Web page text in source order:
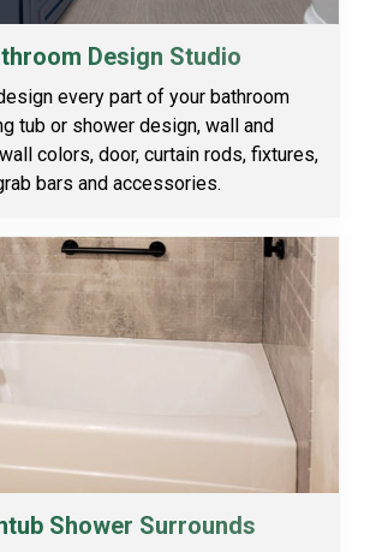
Design Studio
every part of your bathroom
tub or shower design, wall and
colors, door, curtain rods, fixtures,
bars and accessories.
Shower Surrounds